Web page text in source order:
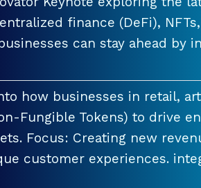
finance (DeFi),
can stay ahead by
how businesses in retail,
Fungible Tokens) to drive
Focus: Creating new
customer experiences.